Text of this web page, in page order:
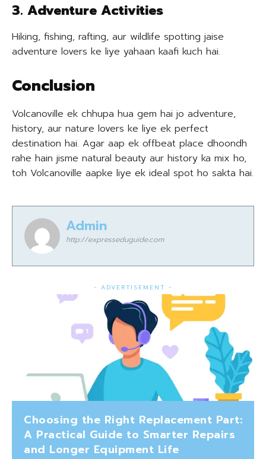
3. Adventure Activities
Hiking, fishing, rafting, aur wildlife spotting jaise
adventure lovers ke liye yahaan kaafi kuch hai.
Conclusion
Volcanoville ek chhupa hua gem hai jo adventure,
history, aur nature lovers ke liye ek perfect
destination hai. Agar aap ek offbeat place dhoondh
rahe hain jisme natural beauty aur history ka mix ho,
toh Volcanoville aapke liye ek ideal spot ho sakta hai.
Admin
http://expresseduguide.com
- ADVERTISEMENT -
Choosing the Right Replacement Part:
A Practical Guide to Smarter Repairs
and Longer Equipment Life